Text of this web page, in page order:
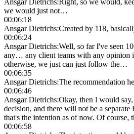
we would just not…
00:06:18
Ansgar Dietrichs:Created by 118,
00:06:24
Ansgar Dietrichs:Well, so far I've seen
any… any client teams with any opinion
otherwise, we just can just follow the…
00:06:35
Ansgar Dietrichs:The recommendation
00:06:46
Ansgar Dietrichs:Okay, then I would
decision, and there will not be a
that's the intention as of now. Of course,
00:06:58